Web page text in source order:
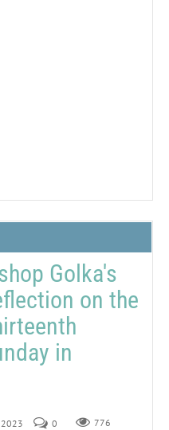
Golka's
on the
in
2023 0 776